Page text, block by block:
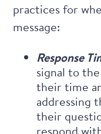
practices for
message:
Response
signal to
their time
addressing
their
respond